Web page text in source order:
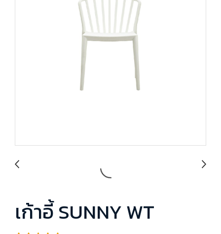
เก้าอี้ SUNNY WT